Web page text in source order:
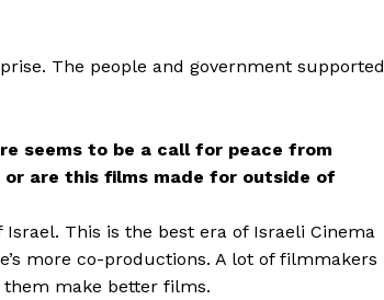
The people and government supported
seems to be a call for peace from
are this films made for outside of
This is the best era of Israeli Cinema
more co-productions. A lot of filmmakers
them make better films.